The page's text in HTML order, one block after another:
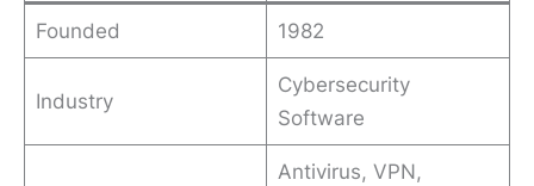
Founded 1982
Industry
Cybersecurity
Software
Antivirus, VPN,